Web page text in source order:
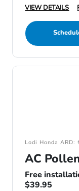
VIEW DETAILS
Lodi Honda
AC
Free
$39.95